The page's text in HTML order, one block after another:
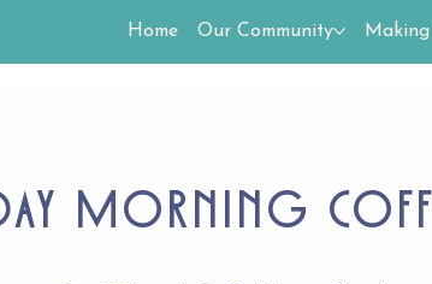
Home Our Community
Morning